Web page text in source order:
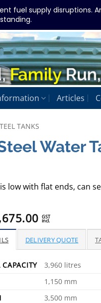
Articles
TANKS
Water
low with flat ends, can
GST
incl.
DELIVERY QUOTE
3,960 litres
1,150 mm
3,500 mm
fuel supply disruptions.